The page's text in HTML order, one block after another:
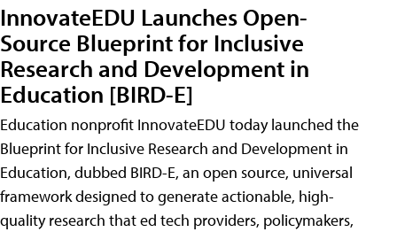
InnovateEDU Launches Open-
Source Blueprint for Inclusive
Research and Development in
Education [BIRD-E]
Education nonprofit InnovateEDU today launched the
Blueprint for Inclusive Research and Development in
Education, dubbed BIRD-E, an open source, universal
framework designed to generate actionable, high-
quality research that ed tech providers, policymakers,